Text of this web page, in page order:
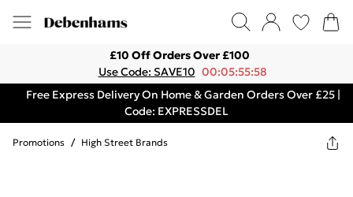
£10 Off Orders Over £100
Use Code: SAVE10 00:05:55:58
Free Express Delivery On Home & Garden Orders Over £25 |
Code: EXPRESSDEL
Promotions / High Street Brands